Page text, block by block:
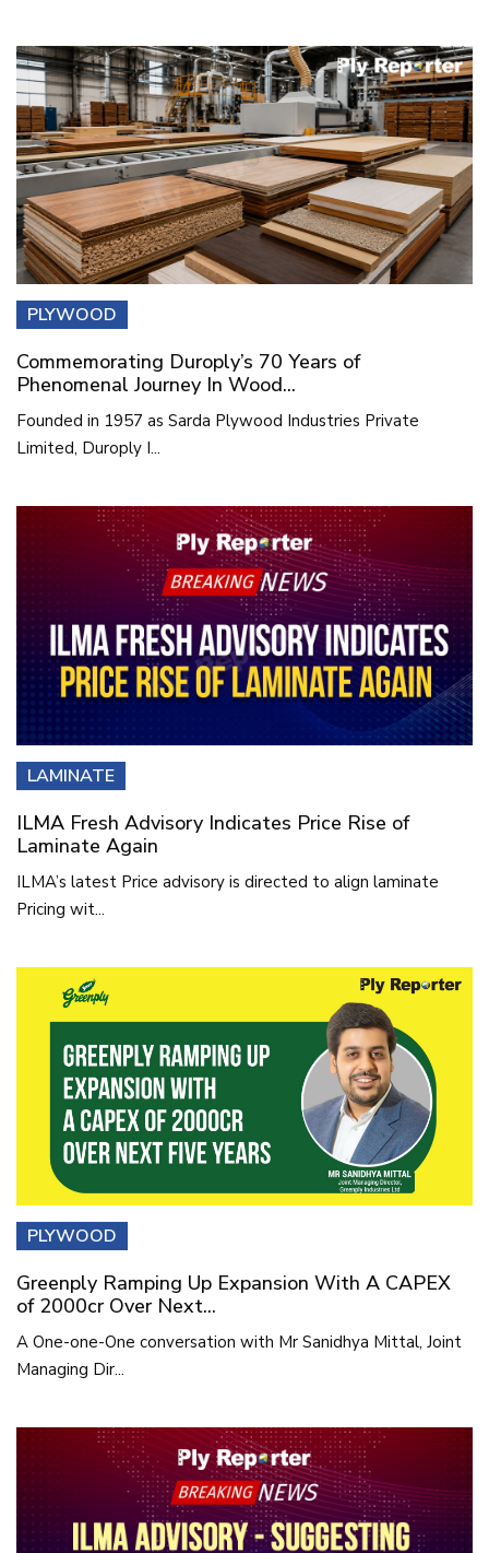
PLYWOOD
Commemorating Duroply’s 70 Years of
Phenomenal Journey In Wood...
Founded in 1957 as Sarda Plywood Industries Private
Limited, Duroply I...
LAMINATE
ILMA Fresh Advisory Indicates Price Rise of
Laminate Again
ILMA’s latest Price advisory is directed to align laminate
Pricing wit...
PLYWOOD
Greenply Ramping Up Expansion With A CAPEX
of 2000cr Over Next...
A One-one-One conversation with Mr Sanidhya Mittal, Joint
Managing Dir...